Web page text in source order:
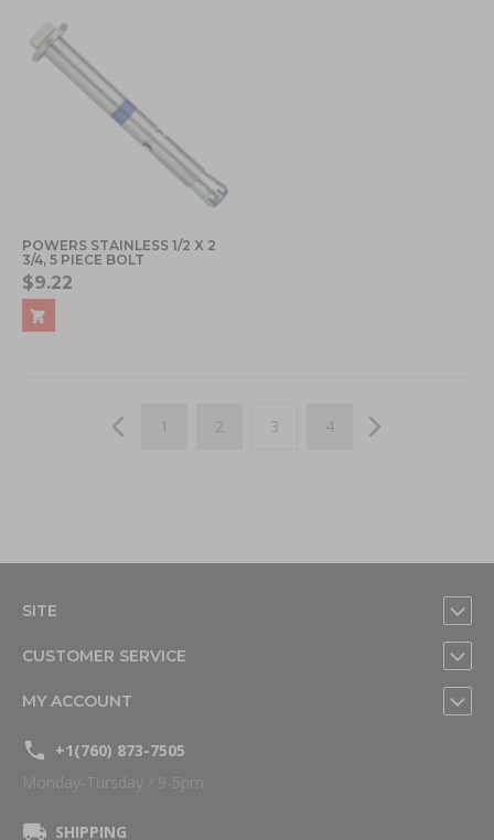
POWERS STAINLESS 1/2 X 2
3/4, 5 PIECE BOLT
$9.22
PagePage
Previous
Page
1 Page
2 You're currently reading page
3 Page
4
SITE
CUSTOMER SERVICE
MY ACCOUNT
+1(760) 873-7505
Monday-Tursday / 9-5pm
SHIPPING